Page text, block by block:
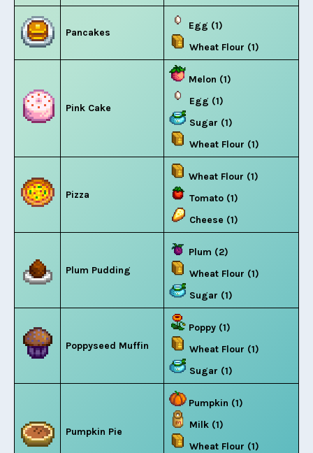
Pancakes
Egg (1)
Wheat Flour (1)
Pink Cake
Melon (1)
Egg (1)
Sugar (1)
Wheat Flour (1)
Pizza
Wheat Flour (1)
Tomato (1)
Cheese (1)
Plum Pudding
Plum (2)
Wheat Flour (1)
Sugar (1)
Poppyseed Muffin
Poppy (1)
Wheat Flour (1)
Sugar (1)
Pumpkin Pie
Pumpkin (1)
Milk (1)
Wheat Flour (1)